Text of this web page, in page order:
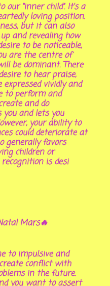
“inner child”. It’s a
loving position.
but it can also
and revealing how
to be noticeable,
are the centre of
be dominant. There
to hear praise,
vividly and
to perform and
and do
and lets you
your ability to
could deteriorate at
generally favors
children or
is desi
Mars🔥
to impulsive and
conflict with
in the future.
you want to assert